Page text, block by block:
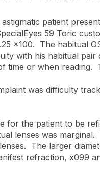
patient
59 Toric
x100. The habitual
with his habitual
time or when reading.
was difficulty
for the patient to be
lenses was
The larger
refraction, x099